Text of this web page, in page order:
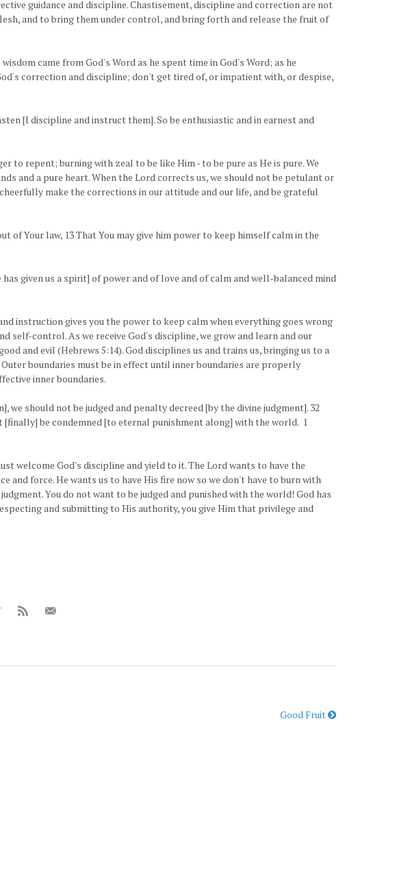
guidance and discipline. Chastisement, discipline and correction are not
and to bring them under control, and bring forth and release the fruit of
came from God's Word as he spent time in God's Word; as he
correction and discipline; don't get tired of, or impatient with, or despise,
[I discipline and instruct them]. So be enthusiastic and in earnest and
to repent; burning with zeal to be like Him - to be pure as He is pure. We
and a pure heart. When the Lord corrects us, we should not be petulant or
make the corrections in our attitude and our life, and be grateful
of Your law, 13 That You may give him power to keep himself calm in the
given us a spirit] of power and of love and of calm and well-balanced mind
instruction gives you the power to keep calm when everything goes wrong
self-control. As we receive God's discipline, we grow and learn and our
and evil (Hebrews 5:14). God disciplines us and trains us, bringing us to a
boundaries must be in effect until inner boundaries are properly
inner boundaries.
should not be judged and penalty decreed [by the divine judgment]. 32
[finally] be condemned [to eternal punishment along] with the world. 1
welcome God's discipline and yield to it. The Lord wants to have the
force. He wants us to have His fire now so we don't have to burn with
You do not want to be judged and punished with the world! God has
and submitting to His authority, you give Him that privilege and
Good Fruit